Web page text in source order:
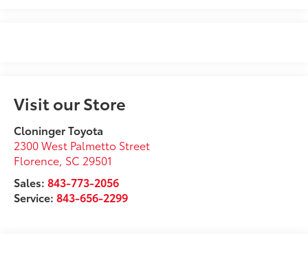
Visit our Store
Cloninger Toyota
2300 West Palmetto Street
Florence, SC 29501
Sales:843-773-2056
Service:843-656-2299